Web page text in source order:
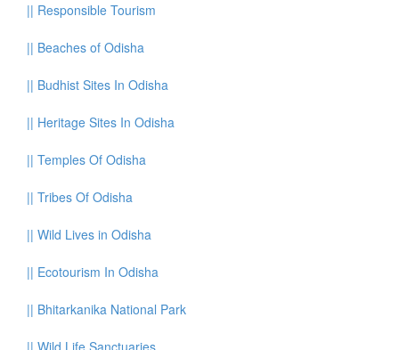
|| Responsible Tourism
|| Beaches of Odisha
|| Budhist Sites In Odisha
|| Heritage Sites In Odisha
|| Temples Of Odisha
|| Tribes Of Odisha
|| Wild Lives in Odisha
|| Ecotourism In Odisha
|| Bhitarkanika National Park
|| Wild Life Sanctuaries